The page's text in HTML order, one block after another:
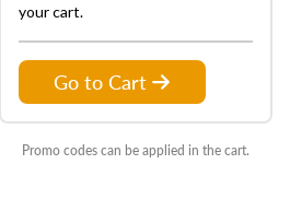
your cart.
Go to Cart
Promo codes can be applied in the cart.